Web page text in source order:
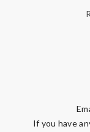
If you have